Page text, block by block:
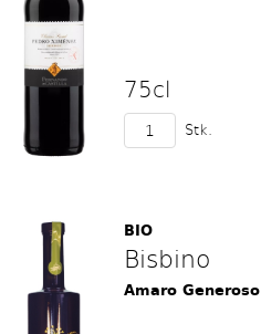
75cl
Stk.
BIO
Bisbino
Amaro Generoso